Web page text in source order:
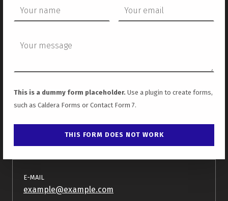
This is a dummy form placeholder. Use a plugin to create forms,
such as Caldera Forms or Contact Form 7.
E-MAIL
example@example.com